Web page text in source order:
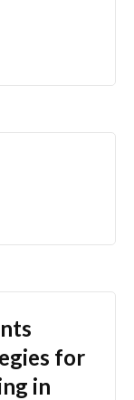
for
in